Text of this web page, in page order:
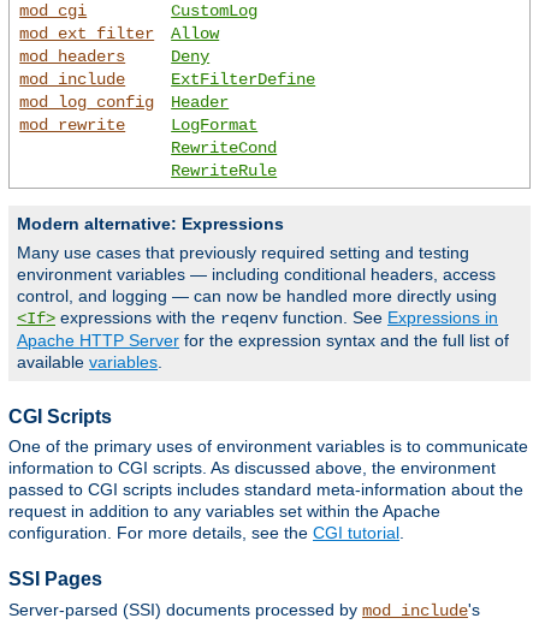
mod_cgi
mod_ext_filter
mod_headers
mod_include
mod_log_config
mod_rewrite
CustomLog
Allow
Deny
ExtFilterDefine
Header
LogFormat
RewriteCond
RewriteRule
Modern alternative: Expressions
Many use cases that previously required setting and testing
environment variables — including conditional headers, access
control, and logging — can now be handled more directly using
<If> expressions with the reqenv function. See Expressions in
Apache HTTP Server for the expression syntax and the full list of
available variables.
CGI Scripts
One of the primary uses of environment variables is to communicate
information to CGI scripts. As discussed above, the environment
passed to CGI scripts includes standard meta-information about the
request in addition to any variables set within the Apache
configuration. For more details, see the CGI tutorial.
SSI Pages
Server-parsed (SSI) documents processed by mod_include's